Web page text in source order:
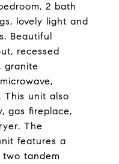
2 bath
lovely light and
Beautiful
recessed
granite
This unit also
gas fireplace,
The
features a
tandem